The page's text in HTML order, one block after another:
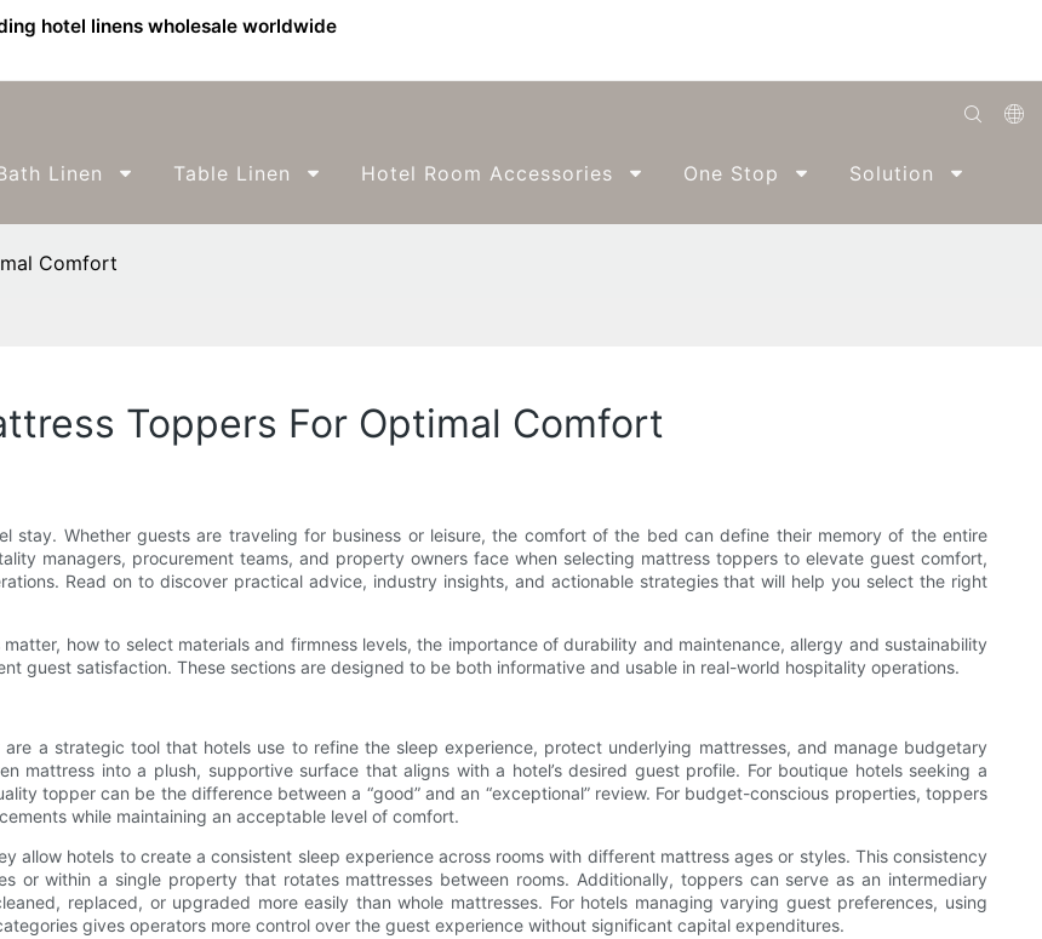
hotel linens wholesale worldwide
العربية
Linen Table Linen Hotel Room Accessories One Stop Solution
Comfort
Toppers For Optimal Comfort
stay. Whether guests are traveling for business or leisure, the comfort of the bed can define their memory of the entire
managers, procurement teams, and property owners face when selecting mattress toppers to elevate guest comfort,
Read on to discover practical advice, industry insights, and actionable strategies that will help you select the right
how to select materials and firmness levels, the importance of durability and maintenance, allergy and sustainability
guest satisfaction. These sections are designed to be both informative and usable in real-world hospitality operations.
a strategic tool that hotels use to refine the sleep experience, protect underlying mattresses, and manage budgetary
mattress into a plush, supportive surface that aligns with a hotel’s desired guest profile. For boutique hotels seeking a
topper can be the difference between a “good” and an “exceptional” review. For budget-conscious properties, toppers
while maintaining an acceptable level of comfort.
allow hotels to create a consistent sleep experience across rooms with different mattress ages or styles. This consistency
or within a single property that rotates mattresses between rooms. Additionally, toppers can serve as an intermediary
replaced, or upgraded more easily than whole mattresses. For hotels managing varying guest preferences, using
gives operators more control over the guest experience without significant capital expenditures.